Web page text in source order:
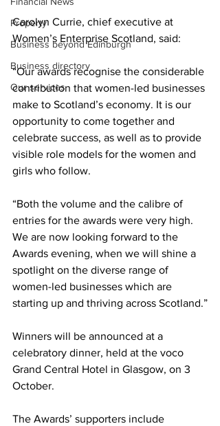
Property
Business beyond Edinburgh
Business directory
Our services
Carolyn Currie, chief executive at
Women’s Enterprise Scotland, said:
“Our awards recognise the considerable
contribution that women-led businesses
make to Scotland’s economy. It is our
opportunity to come together and
celebrate success, as well as to provide
visible role models for the women and
girls who follow.
“Both the volume and the calibre of
entries for the awards were very high.
We are now looking forward to the
Awards evening, when we will shine a
spotlight on the diverse range of
women-led businesses which are
starting up and thriving across Scotland.”
Winners will be announced at a
celebratory dinner, held at the voco
Grand Central Hotel in Glasgow, on 3
October.
The Awards’ supporters include